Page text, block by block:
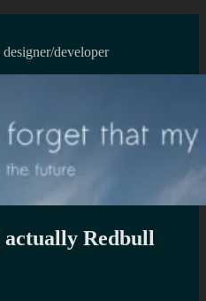
developer
Redbull